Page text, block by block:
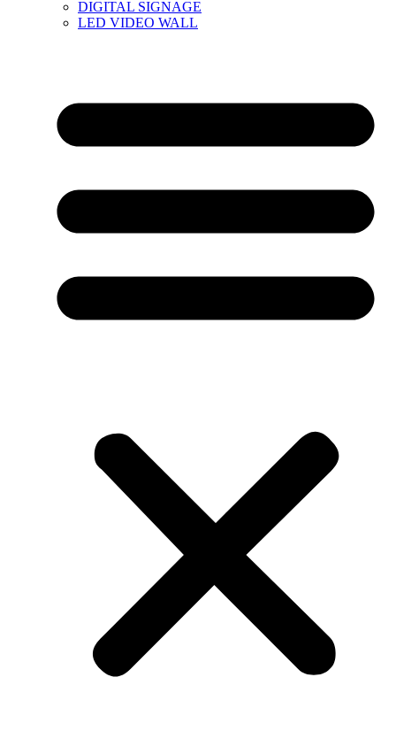
DIGITAL SIGNAGE
LED VIDEO WALL